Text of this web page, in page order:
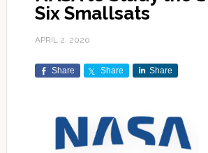
Six Smallsats
APRIL 2, 2020
Share Share Share